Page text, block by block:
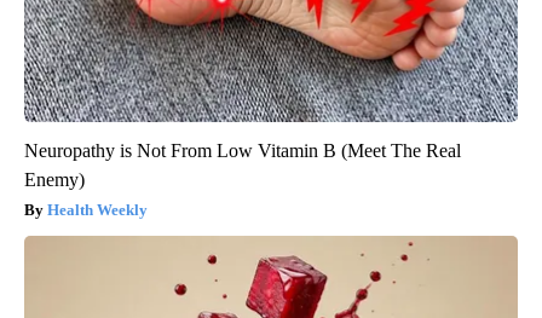
Neuropathy is Not From Low Vitamin B (Meet The Real
Enemy)
Health Weekly